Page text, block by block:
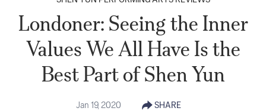
Londoner: Seeing the Inner
Values We All Have Is the
Best Part of Shen Yun
Jan 19, 2020 SHARE